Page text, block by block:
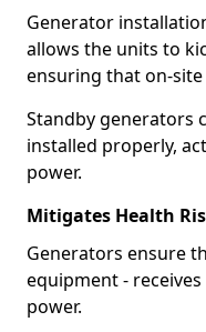
Generator
allows the units to
ensuring that on-
Standby generators
installed properly,
power.
Mitigates Health
Generators ensure
equipment -
power.